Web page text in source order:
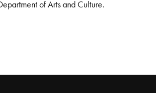
of Arts and Culture.